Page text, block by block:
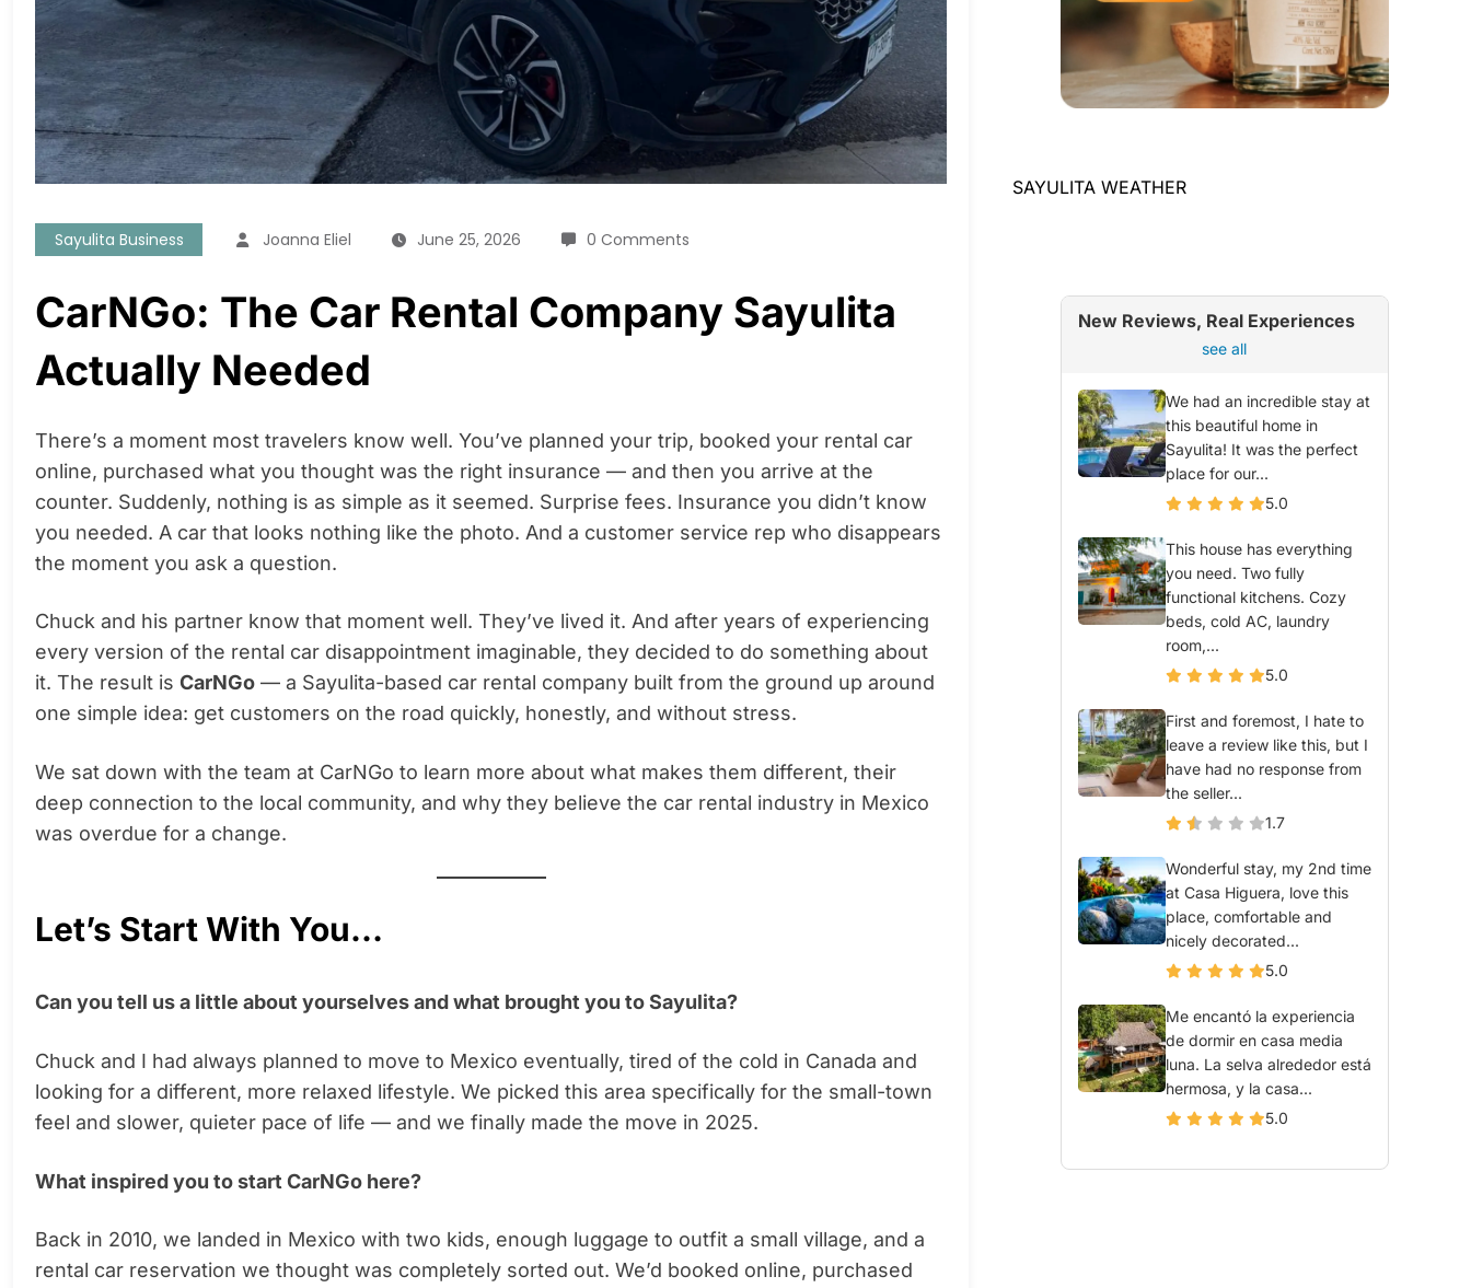
Sayulita Business Joanna Eliel June 25, 2026 0 Comments
CarNGo: The Car Rental Company Sayulita
Actually Needed
There’s a moment most travelers know well. You’ve planned your trip, booked your rental car
online, purchased what you thought was the right insurance — and then you arrive at the
counter. Suddenly, nothing is as simple as it seemed. Surprise fees. Insurance you didn’t know
you needed. A car that looks nothing like the photo. And a customer service rep who disappears
the moment you ask a question.
Chuck and his partner know that moment well. They’ve lived it. And after years of experiencing
every version of the rental car disappointment imaginable, they decided to do something about
it. The result is CarNGo — a Sayulita-based car rental company built from the ground up around
one simple idea: get customers on the road quickly, honestly, and without stress.
We sat down with the team at CarNGo to learn more about what makes them different, their
deep connection to the local community, and why they believe the car rental industry in Mexico
was overdue for a change.
Let’s Start With You…
Can you tell us a little about yourselves and what brought you to Sayulita?
Chuck and I had always planned to move to Mexico eventually, tired of the cold in Canada and
looking for a different, more relaxed lifestyle. We picked this area specifically for the small-town
feel and slower, quieter pace of life — and we finally made the move in 2025.
What inspired you to start CarNGo here?
Back in 2010, we landed in Mexico with two kids, enough luggage to outfit a small village, and a
rental car reservation we thought was completely sorted out. We’d booked online, purchased
SAYULITA WEATHER
New Reviews, Real Experiences
see all
We had an incredible stay at
this beautiful home in
Sayulita! It was the perfect
place for our...
5.0
This house has everything
you need. Two fully
functional kitchens. Cozy
beds, cold AC, laundry
room,...
5.0
First and foremost, I hate to
leave a review like this, but I
have had no response from
the seller...
1.7
Wonderful stay, my 2nd time
at Casa Higuera, love this
place, comfortable and
nicely decorated...
5.0
Me encantó la experiencia
de dormir en casa media
luna. La selva alrededor está
hermosa, y la casa...
5.0